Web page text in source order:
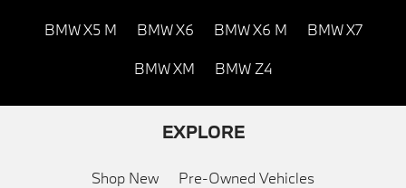
BMW X5 M BMW X6 BMW X6 M BMW X7
BMW XM BMW Z4
EXPLORE
Shop New Pre-Owned Vehicles